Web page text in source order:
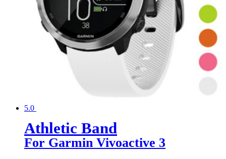
5.0
Athletic Band
For Garmin Vivoactive 3